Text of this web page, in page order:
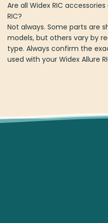
Are all Widex RIC
RIC?
Not always. Some parts are
models, but others vary by
type. Always confirm the
used with your Widex Allure